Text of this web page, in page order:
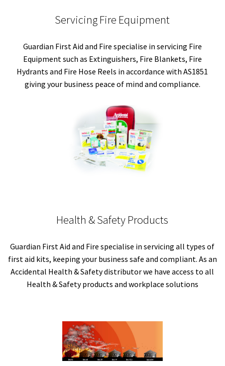
Servicing Fire Equipment
Guardian First Aid and Fire specialise in servicing Fire
Equipment such as Extinguishers, Fire Blankets, Fire
Hydrants and Fire Hose Reels in accordance with AS1851
giving your business peace of mind and compliance.
Health & Safety Products
Guardian First Aid and Fire specialise in servicing all types of
first aid kits, keeping your business safe and compliant. As an
Accidental Health & Safety distributor we have access to all
Health & Safety products and workplace solutions